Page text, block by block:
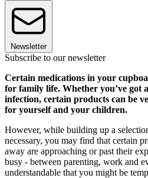
Newsletter
Subscribe to our newsletter
Certain medications in your
for family life. Whether you’ve got
infection, certain products can be
for yourself and your children.
However, while building up a
necessary, you may find that certain
away are approaching or past their
busy - between parenting, work and
understandable that you might be